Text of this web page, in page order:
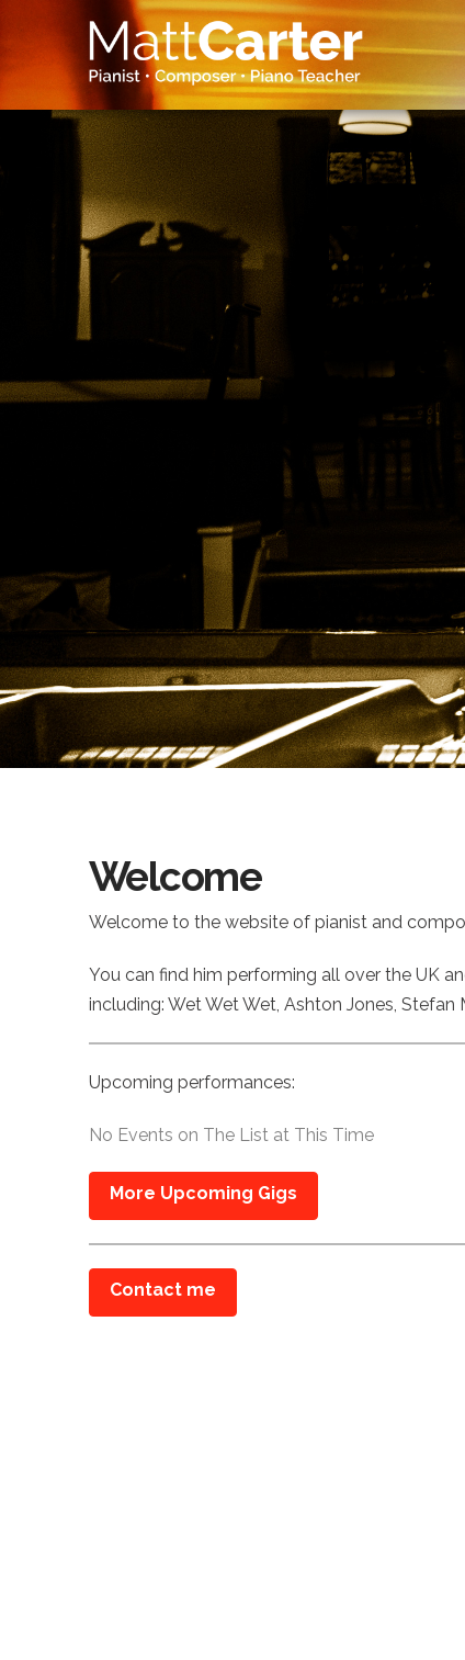
Welcome
Welcome to the website of pianist and
You can find him performing all over the UK
including: Wet Wet Wet, Ashton Jones, Stefan
Upcoming performances:
No Events on The List at This Time
More Upcoming Gigs
Contact me